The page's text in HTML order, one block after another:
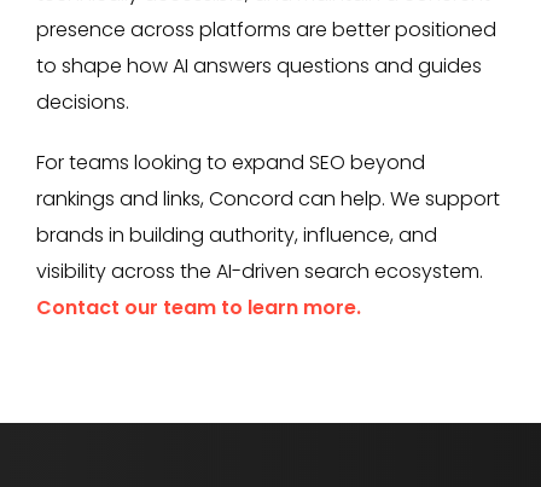
presence across platforms are better positioned
to shape how AI answers questions and guides
decisions.
For teams looking to expand SEO beyond
rankings and links, Concord can help. We support
brands in building authority, influence, and
visibility across the AI-driven search ecosystem.
Contact our team to learn more.